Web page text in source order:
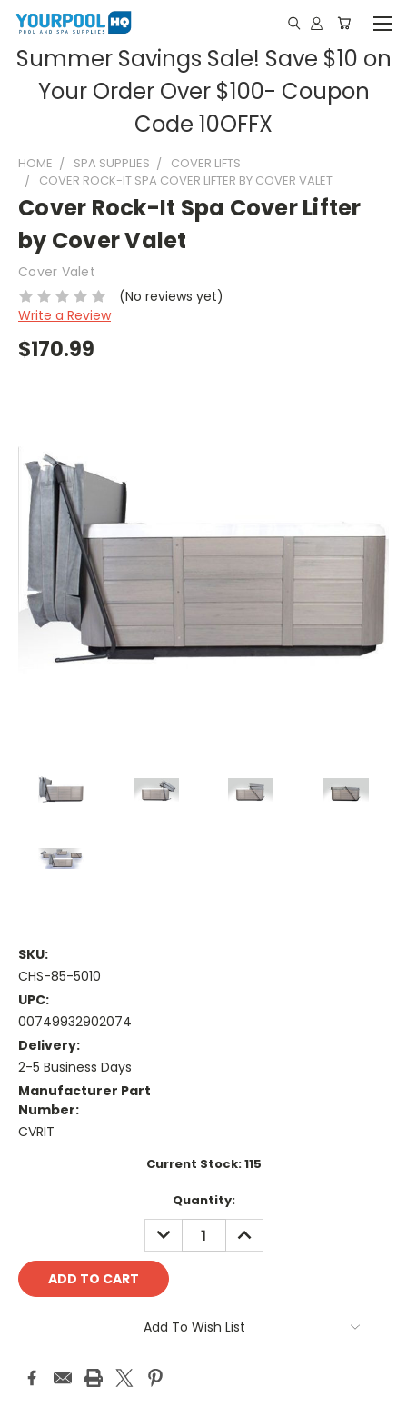
Summer Savings Sale! Save $10 on
Your Order Over $100- Coupon
Code 10OFFX
HOME SPA SUPPLIES
COVER LIFTS
COVER ROCK-IT SPA COVER LIFTER BY COVER VALET
Cover Rock-It Spa Cover Lifter
by Cover Valet
Cover Valet
(No reviews yet)
Write a Review
$170.99
SKU:
CHS-85-5010
UPC:
00749932902074
Delivery:
2-5 Business Days
Manufacturer Part
Number:
CVRIT
Current Stock:115
Quantity:
DECREASE
QUANTITY:
INCREASE
QUANTITY:
Add To Wish List